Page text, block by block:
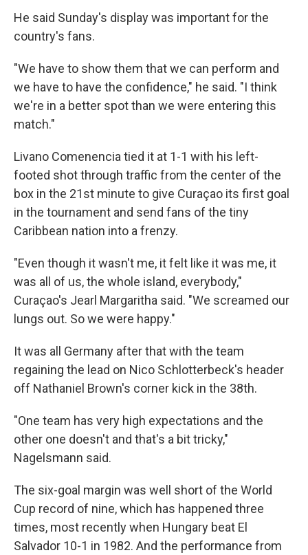
He said Sunday's display was important for the
country's fans.
"We have to show them that we can perform and
we have to have the confidence," he said. "I think
we're in a better spot than we were entering this
match."
Livano Comenencia tied it at 1-1 with his left-
footed shot through traffic from the center of the
box in the 21st minute to give Curaçao its first goal
in the tournament and send fans of the tiny
Caribbean nation into a frenzy.
"Even though it wasn't me, it felt like it was me, it
was all of us, the whole island, everybody,"
Curaçao's Jearl Margaritha said. "We screamed our
lungs out. So we were happy."
It was all Germany after that with the team
regaining the lead on Nico Schlotterbeck's header
off Nathaniel Brown's corner kick in the 38th.
"One team has very high expectations and the
other one doesn't and that's a bit tricky,"
Nagelsmann said.
The six-goal margin was well short of the World
Cup record of nine, which has happened three
times, most recently when Hungary beat El
Salvador 10-1 in 1982. And the performance from